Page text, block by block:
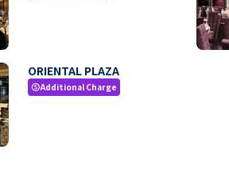
ORIENTAL PLAZA
paidAdditional Charge